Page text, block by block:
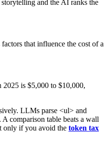
and the AI ranks the
that influence the cost of a
is $5,000 to $10,000,
LLMs parse <ul> and
comparison table beats a wall
only if you avoid the token tax